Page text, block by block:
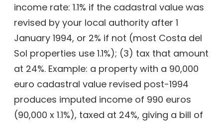
income rate: 1.1% if the cadastral value was
revised by your local authority after 1
January 1994, or 2% if not (most Costa del
Sol properties use 1.1%); (3) tax that amount
at 24%. Example: a property with a 90,000
euro cadastral value revised post-1994
produces imputed income of 990 euros
(90,000 x 1.1%), taxed at 24%, giving a bill of